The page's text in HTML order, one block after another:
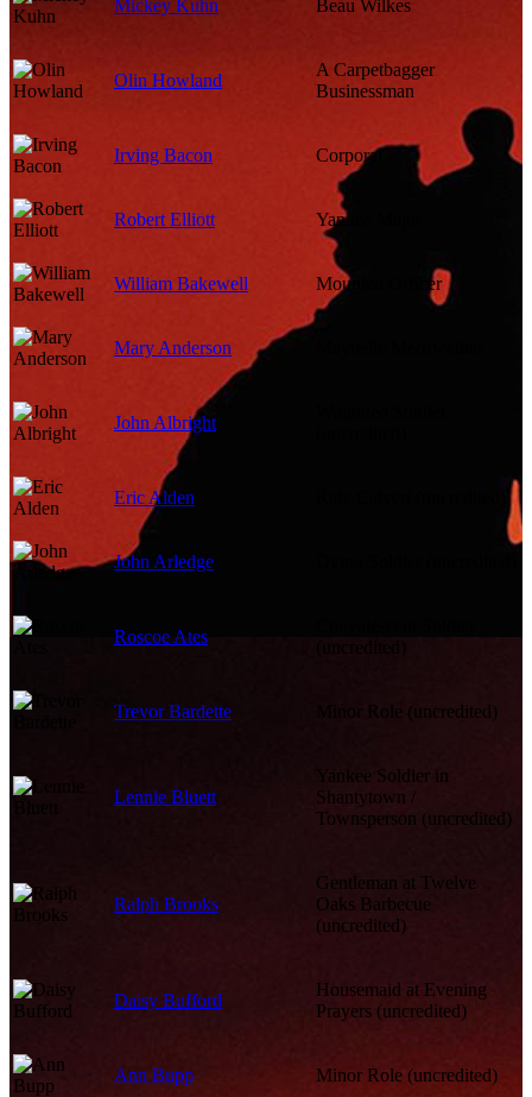
Mickey Kuhn Beau Wilkes
Olin Howland
A Carpetbagger
Businessman
Irving Bacon Corporal
Robert Elliott Yankee Major
William Bakewell Mounted Officer
Mary Anderson
John Albright
Eric Alden
John Arledge
Roscoe Ates
(uncredited)
Trevor Bardette Minor Role (uncredited)
Lennie Bluett
Yankee Soldier in
Shantytown /
Townsperson (uncredited)
Ralph Brooks
Gentleman at Twelve
Oaks Barbecue
(uncredited)
Daisy Bufford
Housemaid at Evening
Prayers (uncredited)
Ann Bupp Minor Role (uncredited)